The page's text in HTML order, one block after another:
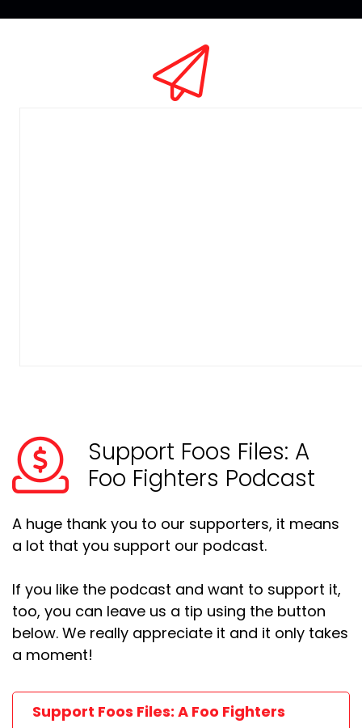
Support Foos Files: A
Foo Fighters Podcast
A huge thank you to our supporters, it means
a lot that you support our podcast.
If you like the podcast and want to support it,
too, you can leave us a tip using the button
below. We really appreciate it and it only takes
a moment!
Support Foos Files: A Foo Fighters